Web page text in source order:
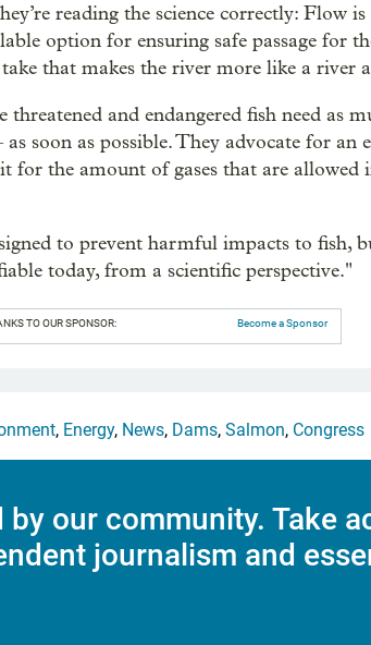
reading the science correctly: Flow is
option for ensuring safe passage for
that makes the river more like a river
and endangered fish need as
soon as possible. They advocate for
for the amount of gases that are allowed
to prevent harmful impacts to fish,
today, from a scientific perspective."
TO OUR SPONSOR: Become a Sponsor
, Energy, News, Dams, Salmon, Congress
by our community. Take
journalism and